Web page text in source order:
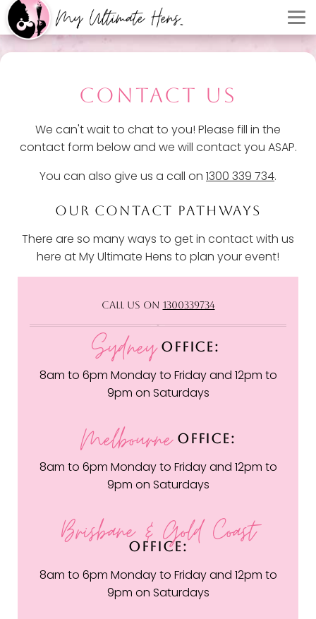
CONTACT US
We can't wait to chat to you! Please fill in the
contact form below and we will contact you ASAP.
You can also give us a call on 1300 339 734.
OUR CONTACT PATHWAYS
There are so many ways to get in contact with us
here at My Ultimate Hens to plan your event!
CALL US ON 1300339734
SydneyOFFICE:
8am to 6pm Monday to Friday and 12pm to
9pm on Saturdays
MelbourneOFFICE:
8am to 6pm Monday to Friday and 12pm to
9pm on Saturdays
Brisbane & Gold Coast
OFFICE:
8am to 6pm Monday to Friday and 12pm to
9pm on Saturdays